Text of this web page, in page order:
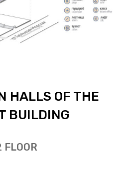
HALLS OF THE
BUILD­ING
FLOOR